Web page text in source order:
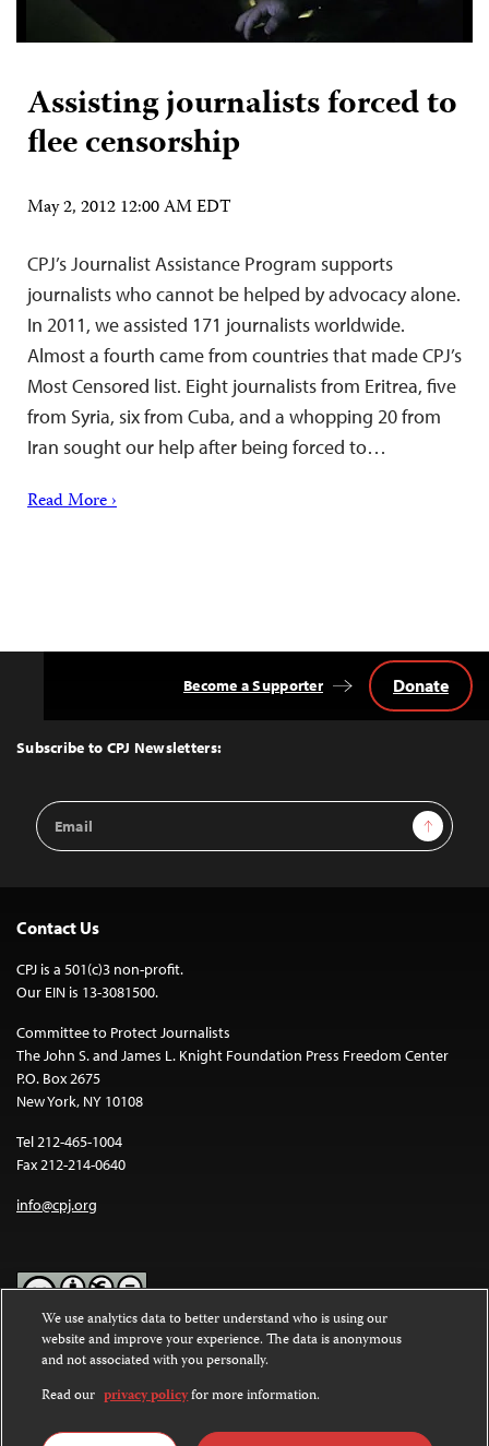
Assisting journalists forced to
flee censorship
May 2, 2012 12:00 AM EDT
CPJ’s Journalist Assistance Program supports
journalists who cannot be helped by advocacy alone.
In 2011, we assisted 171 journalists worldwide.
Almost a fourth came from countries that made CPJ’s
Most Censored list. Eight journalists from Eritrea, five
from Syria, six from Cuba, and a whopping 20 from
Iran sought our help after being forced to…
Read More ›
Top
Subscribe to CPJ Newsletters:
Email
Address
Sign Up
Become a Supporter Donate
Contact Us
CPJ is a 501(c)3 non-profit.
Our EIN is 13-3081500.
Committee to Protect Journalists
The John S. and James L. Knight Foundation Press Freedom Center
P.O. Box 2675
New York, NY 10108
Tel 212-465-1004
Fax 212-214-0640
info@cpj.org
Except where noted, text on this website is licensed under a
Commons Attribution-NonCommercial-NoDerivatives 4.0
International License.
Images and other media are not covered by the Creative Commons
We use analytics data to better understand who is using our
website and improve your experience. The data is anonymous
and not associated with you personally.
Read our privacy policyfor more information.